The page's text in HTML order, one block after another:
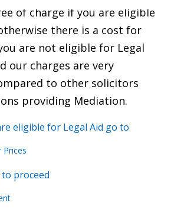
of charge if you are eligible
there is a cost for
are not eligible for Legal
our charges are very
to other solicitors
providing Mediation.
eligible for Legal Aid go to
Prices
proceed